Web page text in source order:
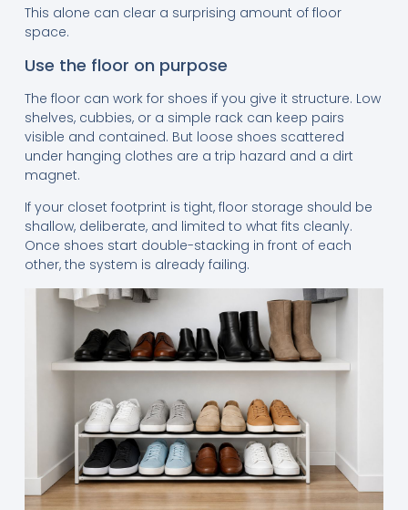
This alone can clear a surprising amount of floor
space.
Use the floor on purpose
The floor can work for shoes if you give it structure. Low
shelves, cubbies, or a simple rack can keep pairs
visible and contained. But loose shoes scattered
under hanging clothes are a trip hazard and a dirt
magnet.
If your closet footprint is tight, floor storage should be
shallow, deliberate, and limited to what fits cleanly.
Once shoes start double-stacking in front of each
other, the system is already failing.